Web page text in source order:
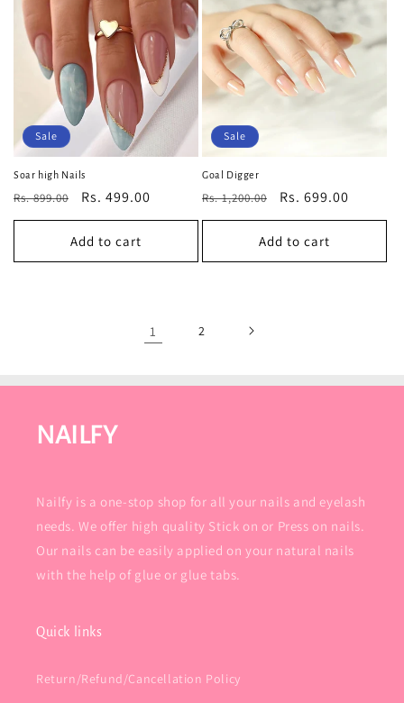
Sale
Soar high Nails
Regular
price
Rs. 899.00
Sale
price
Rs. 499.00
Add to cart
Sale
Goal Digger
Regular
price
Rs. 1,200.00
Sale
price
Rs. 699.00
Add to cart
1 2
NAILFY
Nailfy is a one-stop shop for all your nails and eyelash
needs. We offer high quality Stick on or Press on nails.
Our nails can be easily applied on your natural nails
with the help of glue or glue tabs.
Quick links
Return/Refund/Cancellation Policy